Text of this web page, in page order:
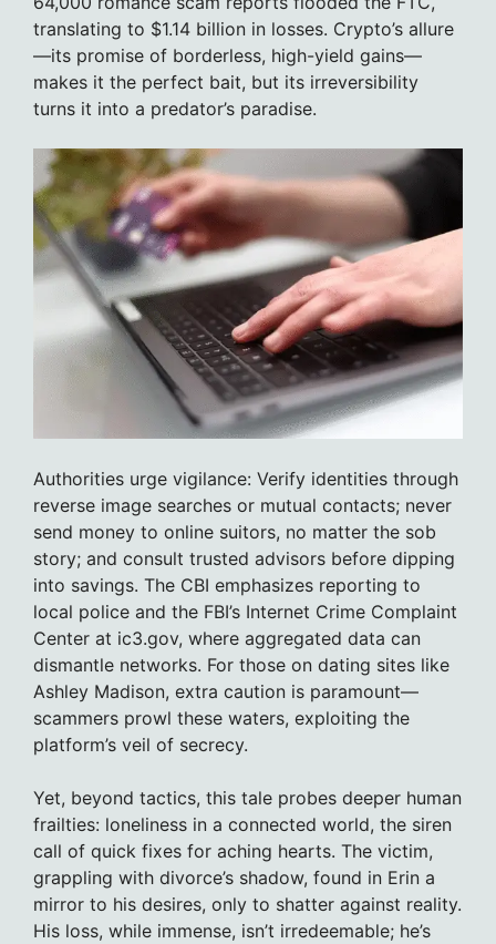
translating to $1.14 billion in losses. Crypto’s allure
—its promise of borderless, high-yield gains—
makes it the perfect bait, but its irreversibility
turns it into a predator’s paradise.
Authorities urge vigilance: Verify identities through
reverse image searches or mutual contacts; never
send money to online suitors, no matter the sob
story; and consult trusted advisors before dipping
into savings. The CBI emphasizes reporting to
local police and the FBI’s Internet Crime Complaint
Center at ic3.gov, where aggregated data can
dismantle networks. For those on dating sites like
Ashley Madison, extra caution is paramount—
scammers prowl these waters, exploiting the
platform’s veil of secrecy.
Yet, beyond tactics, this tale probes deeper human
frailties: loneliness in a connected world, the siren
call of quick fixes for aching hearts. The victim,
grappling with divorce’s shadow, found in Erin a
mirror to his desires, only to shatter against reality.
His loss, while immense, isn’t irredeemable; he’s